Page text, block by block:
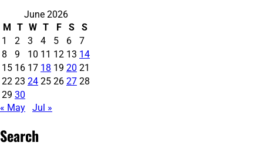
June 2026
M T W T F S
S
1
2 3 4 5 6
7
8
9 10 11 12 13 14
15 16 17 18 19 20 21
22 23 24 25 26 27 28
29 30
« May
Jul »
Search